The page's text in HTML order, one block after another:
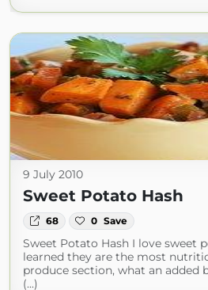
9 July 2010
Sweet Potato Hash
68 0 Save
Sweet Potato Hash I love sweet
learned they are the most
produce section, what an added
(...)